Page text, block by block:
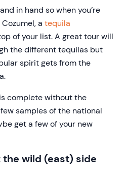
in hand so when you’re
a tequila
of your list. A great tour will
the different tequilas but
spirit gets from the
complete without the
samples of the national
get a few of your new
the wild (east) side